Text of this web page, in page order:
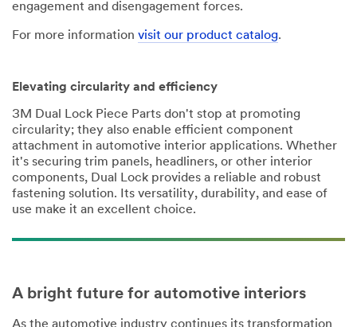
engagement and disengagement forces.
For more information visit our product catalog.
Elevating circularity and efficiency
3M Dual Lock Piece Parts don't stop at promoting
circularity; they also enable efficient component
attachment in automotive interior applications. Whether
it's securing trim panels, headliners, or other interior
components, Dual Lock provides a reliable and robust
fastening solution. Its versatility, durability, and ease of
use make it an excellent choice.
A bright future for automotive interiors
As the automotive industry continues its transformation